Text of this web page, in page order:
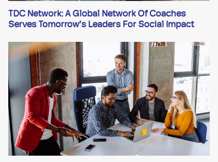
TDC Network: A Global Network Of Coaches
Serves Tomorrow’s Leaders For Social Impact